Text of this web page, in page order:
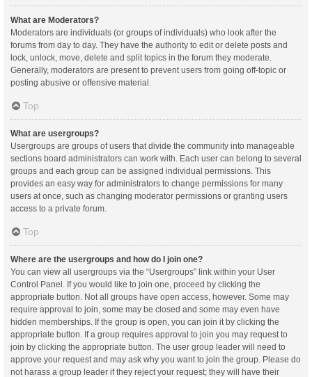
What are Moderators?
Moderators are individuals (or groups of individuals) who look after the
forums from day to day. They have the authority to edit or delete posts and
lock, unlock, move, delete and split topics in the forum they moderate.
Generally, moderators are present to prevent users from going off-topic or
posting abusive or offensive material.
Top
What are usergroups?
Usergroups are groups of users that divide the community into manageable
sections board administrators can work with. Each user can belong to several
groups and each group can be assigned individual permissions. This
provides an easy way for administrators to change permissions for many
users at once, such as changing moderator permissions or granting users
access to a private forum.
Top
Where are the usergroups and how do I join one?
You can view all usergroups via the “Usergroups” link within your User
Control Panel. If you would like to join one, proceed by clicking the
appropriate button. Not all groups have open access, however. Some may
require approval to join, some may be closed and some may even have
hidden memberships. If the group is open, you can join it by clicking the
appropriate button. If a group requires approval to join you may request to
join by clicking the appropriate button. The user group leader will need to
approve your request and may ask why you want to join the group. Please do
not harass a group leader if they reject your request; they will have their